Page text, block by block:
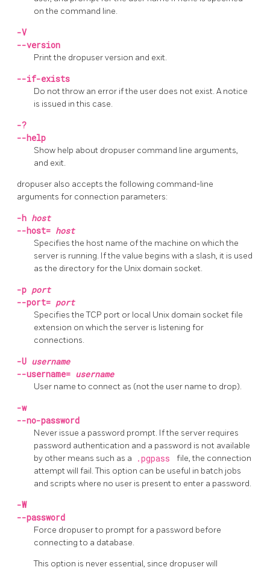
on the command line.
-V
--version
Print the dropuserversion and exit.
--if-exists
Do not throw an error if the user does not exist. A notice
is issued in this case.
-?
--help
Show help about dropuser command line arguments,
and exit.
dropuser also accepts the following command-line
arguments for connection parameters:
-h host
--host= host
Specifies the host name of the machine on which the
server is running. If the value begins with a slash, it is used
as the directory for the Unix domain socket.
-p port
--port= port
Specifies the TCP port or local Unix domain socket file
extension on which the server is listening for
connections.
-U username
--username= username
User name to connect as (not the user name to drop).
-w
--no-password
Never issue a password prompt. If the server requires
password authentication and a password is not available
by other means such as a
.pgpass
file, the connection
attempt will fail. This option can be useful in batch jobs
and scripts where no user is present to enter a password.
-W
--password
Force dropuserto prompt for a password before
connecting to a database.
This option is never essential, since dropuserwill